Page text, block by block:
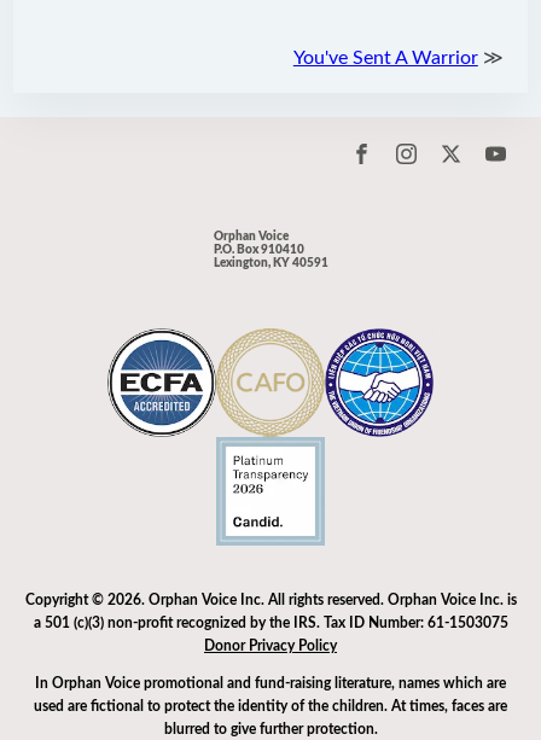
You've Sent A Warrior≫
Orphan Voice
P.O. Box 910410
Lexington, KY 40591
Copyright © 2026. Orphan Voice Inc. All rights reserved. Orphan Voice Inc. is
a 501 (c)(3) non-profit recognized by the IRS. Tax ID Number: 61-1503075
Donor Privacy Policy
In Orphan Voice promotional and fund-raising literature, names which are
used are fictional to protect the identity of the children. At times, faces are
blurred to give further protection.